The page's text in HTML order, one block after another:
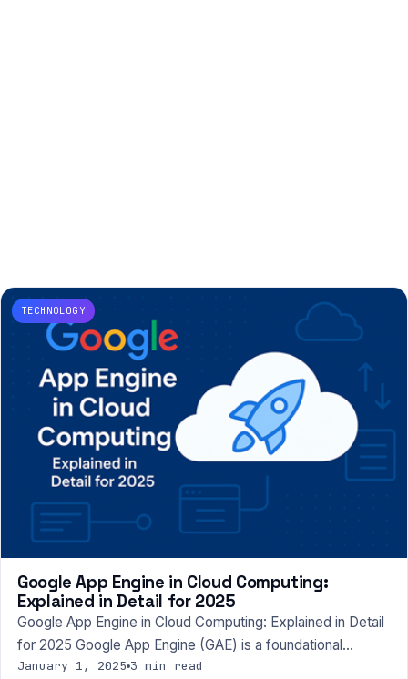
TECHNOLOGY
Google App Engine in Cloud Computing:
Explained in Detail for 2025
Google App Engine in Cloud Computing: Explained in Detail
for 2025 Google App Engine (GAE) is a foundational…
January 1, 2025 3 min read